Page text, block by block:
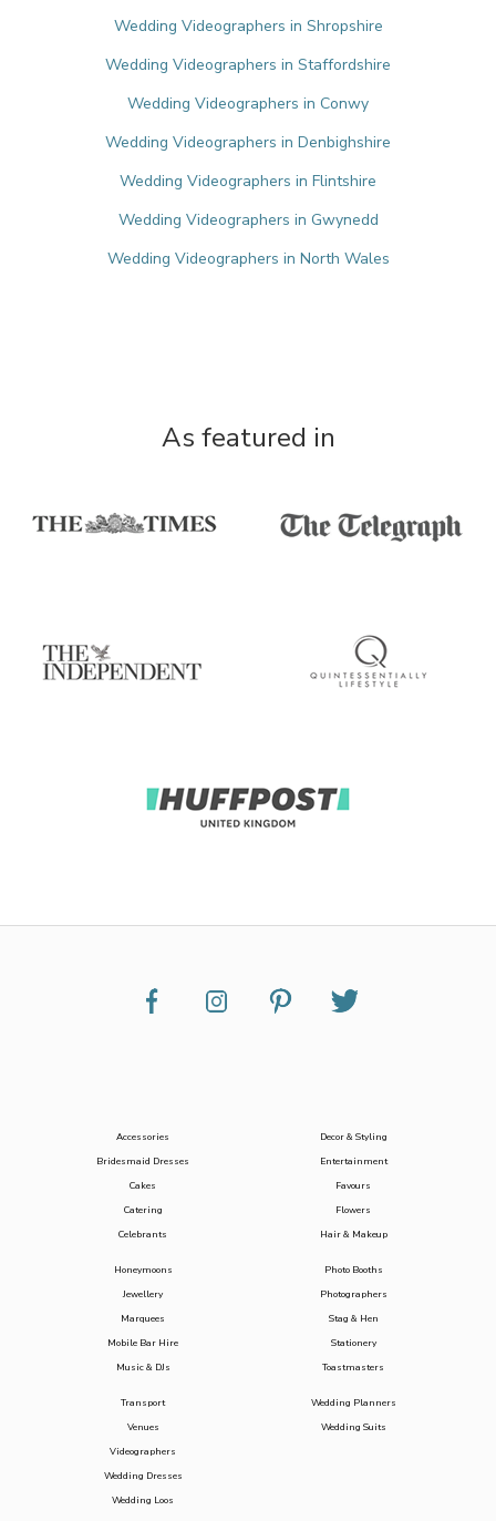
Wedding Videographers in Shropshire
Wedding Videographers in Staffordshire
Wedding Videographers in Conwy
Wedding Videographers in Denbighshire
Wedding Videographers in Flintshire
Wedding Videographers in Gwynedd
Wedding Videographers in North Wales
As featured in
Accessories
Bridesmaid Dresses
Cakes
Catering
Celebrants
Decor & Styling
Entertainment
Favours
Flowers
Hair & Makeup
Honeymoons
Jewellery
Marquees
Mobile Bar Hire
Music & DJs
Photo Booths
Photographers
Stag & Hen
Stationery
Toastmasters
Transport
Venues
Videographers
Wedding Dresses
Wedding Loos
Wedding Planners
Wedding Suits